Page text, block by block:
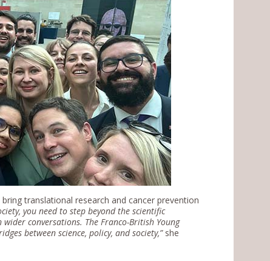
translational research and cancer prevention
you need to step beyond the scientific
conversations. The Franco-British Young
between science, policy, and society,”she